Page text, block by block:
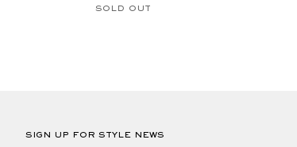
SOLD OUT
SIGN UP FOR STYLE NEWS